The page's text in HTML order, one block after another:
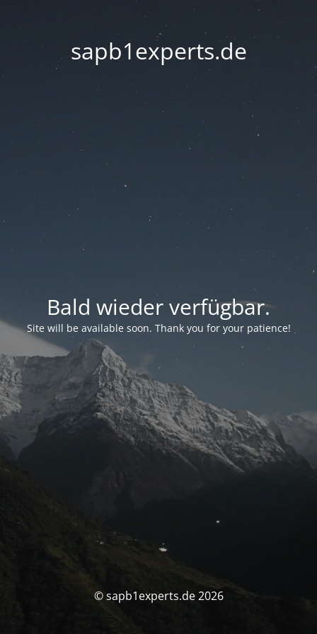
sapb1experts.de
Bald wieder verfügbar.
Site will be available soon. Thank you for your patience!
© sapb1experts.de 2026